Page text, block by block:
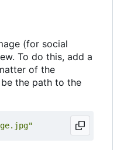
(for social
To do this, add a
of the
the path to the